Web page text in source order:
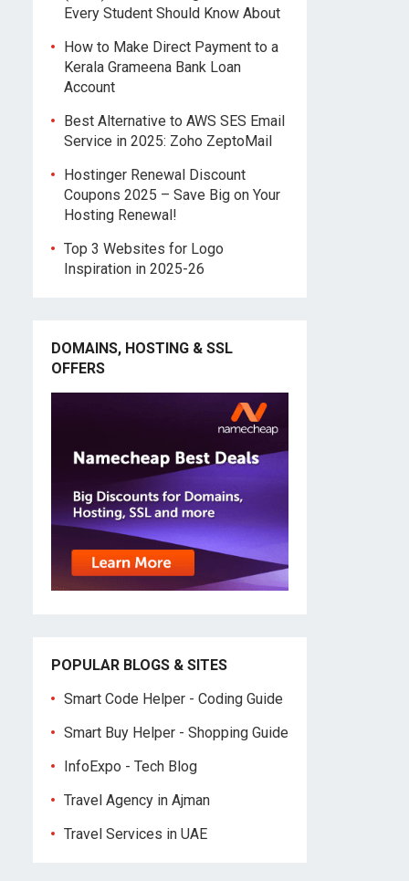
Every Student Should Know About
How to Make Direct Payment to a
Kerala Grameena Bank Loan
Account
Best Alternative to AWS SES Email
Service in 2025: Zoho ZeptoMail
Hostinger Renewal Discount
Coupons 2025 – Save Big on Your
Hosting Renewal!
Top 3 Websites for Logo
Inspiration in 2025-26
DOMAINS, HOSTING & SSL
OFFERS
POPULAR BLOGS & SITES
Smart Code Helper - Coding Guide
Smart Buy Helper - Shopping Guide
InfoExpo - Tech Blog
Travel Agency in Ajman
Travel Services in UAE